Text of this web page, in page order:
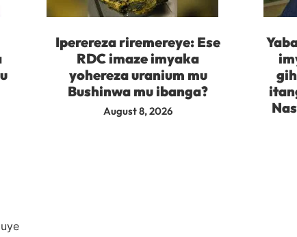
Iperereza riremereye: Ese
RDC imaze imyaka
yohereza uranium mu
Bushinwa mu ibanga?
August 8, 2026